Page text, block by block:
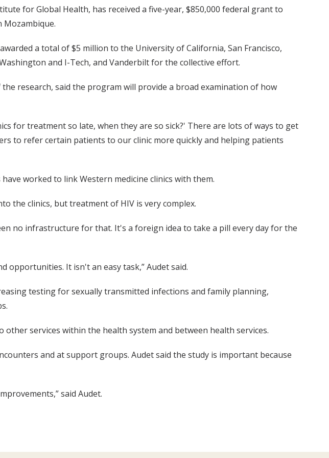
for Global Health, has received a five-year, $850,000 federal grant to
a total of $5 million to the University of California, San Francisco,
and I-Tech, and Vanderbilt for the collective effort.
research, said the program will provide a broad examination of how
for treatment so late, when they are so sick?' There are lots of ways to get
to refer certain patients to our clinic more quickly and helping patients
worked to link Western medicine clinics with them.
the clinics, but treatment of HIV is very complex.
no infrastructure for that. It's a foreign idea to take a pill every day for the
opportunities. It isn't an easy task,” Audet said.
testing for sexually transmitted infections and family planning,
services within the health system and between health services.
and at support groups. Audet said the study is important because
said Audet.